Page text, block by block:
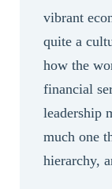
vibrant
quite a
how the
financial
leadership
much one
hierarchy,